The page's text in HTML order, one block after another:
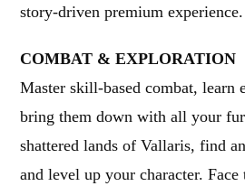
story-driven premium experience.
COMBAT & EXPLORATION
Master skill-based combat, learn
bring them down with all your
shattered lands of Vallaris, find
and level up your character.